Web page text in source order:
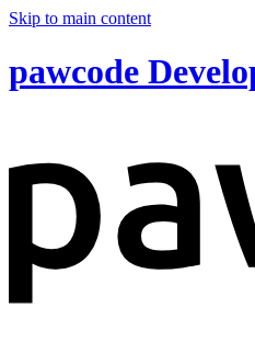
Skip to main content
pawcode